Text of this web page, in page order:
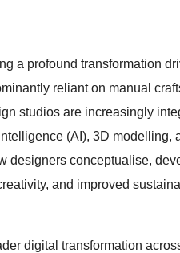
a profound transformation
reliant on manual
studios are increasingly
(AI), 3D modelling,
designers conceptualise,
and improved
digital transformation